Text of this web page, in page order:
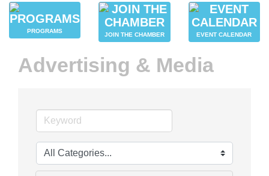
PROGRAMS
JOIN THE CHAMBER EVENT CALENDAR
Advertising & Media